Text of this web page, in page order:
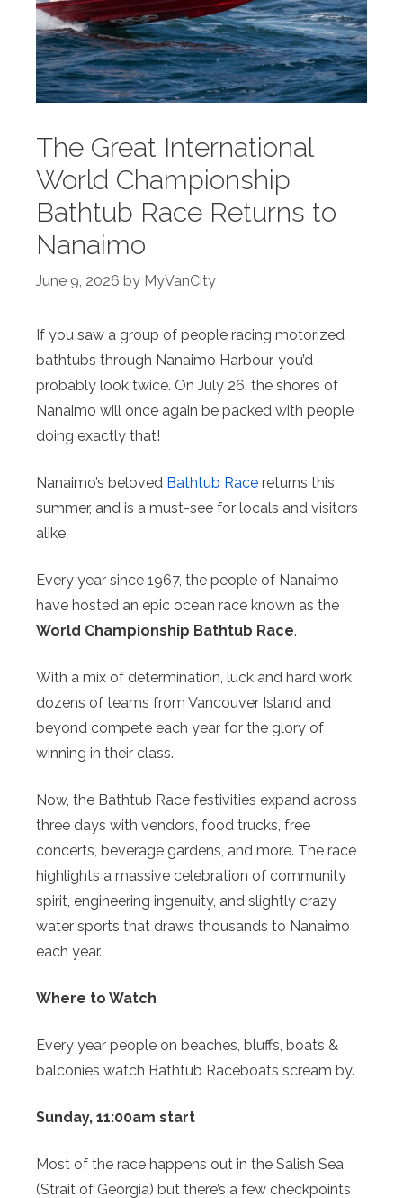
The Great International
World Championship
Bathtub Race Returns to
Nanaimo
June 9, 2026 by MyVanCity
If you saw a group of people racing motorized
bathtubs through Nanaimo Harbour, you’d
probably look twice. On July 26, the shores of
Nanaimo will once again be packed with people
doing exactly that!
Nanaimo’s beloved Bathtub Race returns this
summer, and is a must-see for locals and visitors
alike.
Every year since 1967, the people of Nanaimo
have hosted an epic ocean race known as the
World Championship Bathtub Race.
With a mix of determination, luck and hard work
dozens of teams from Vancouver Island and
beyond compete each year for the glory of
winning in their class.
Now, the Bathtub Race festivities expand across
three days with vendors, food trucks, free
concerts, beverage gardens, and more. The race
highlights a massive celebration of community
spirit, engineering ingenuity, and slightly crazy
water sports that draws thousands to Nanaimo
each year.
Where to Watch
Every year people on beaches, bluffs, boats &
balconies watch Bathtub Raceboats scream by.
Sunday, 11:00am start
Most of the race happens out in the Salish Sea
(Strait of Georgia) but there’s a few checkpoints